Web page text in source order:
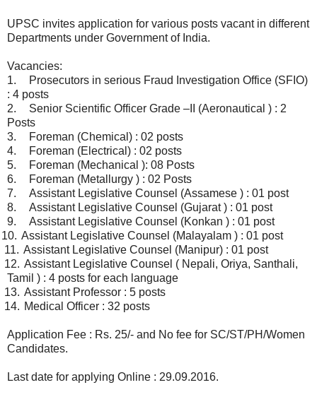
UPSC invites application for various posts vacant in different
Departments under Government of India.
Vacancies:
Prosecutors in serious Fraud Investigation Office (SFIO)
: 4 posts
Senior Scientific Officer Grade –II (Aeronautical ) : 2
Posts
Foreman (Chemical) : 02 posts
Foreman (Electrical) : 02 posts
Foreman (Mechanical ): 08 Posts
Foreman (Metallurgy ) : 02 Posts
Assistant Legislative Counsel (Assamese ) : 01 post
Assistant Legislative Counsel (Gujarat ) : 01 post
Assistant Legislative Counsel (Konkan ) : 01 post
Assistant Legislative Counsel (Malayalam ) : 01 post
Assistant Legislative Counsel (Manipur) : 01 post
Assistant Legislative Counsel ( Nepali, Oriya, Santhali,
Tamil ) : 4 posts for each language
Assistant Professor : 5 posts
Medical Officer : 32 posts
Application Fee : Rs. 25/- and No fee for SC/ST/PH/Women
Candidates.
Last date for applying Online : 29.09.2016.